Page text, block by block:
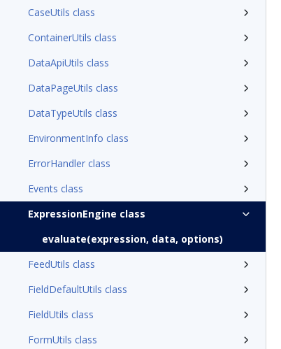
CaseUtils class
ContainerUtils class
DataApiUtils class
DataPageUtils class
DataTypeUtils class
EnvironmentInfo class
ErrorHandler class
Events class
ExpressionEngine class
evaluate(expression, data, options)
FeedUtils class
FieldDefaultUtils class
FieldUtils class
FormUtils class